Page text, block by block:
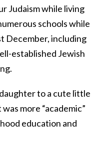
Judaism while living
schools while
December, including
established Jewish
to a cute little
more “academic”
education and